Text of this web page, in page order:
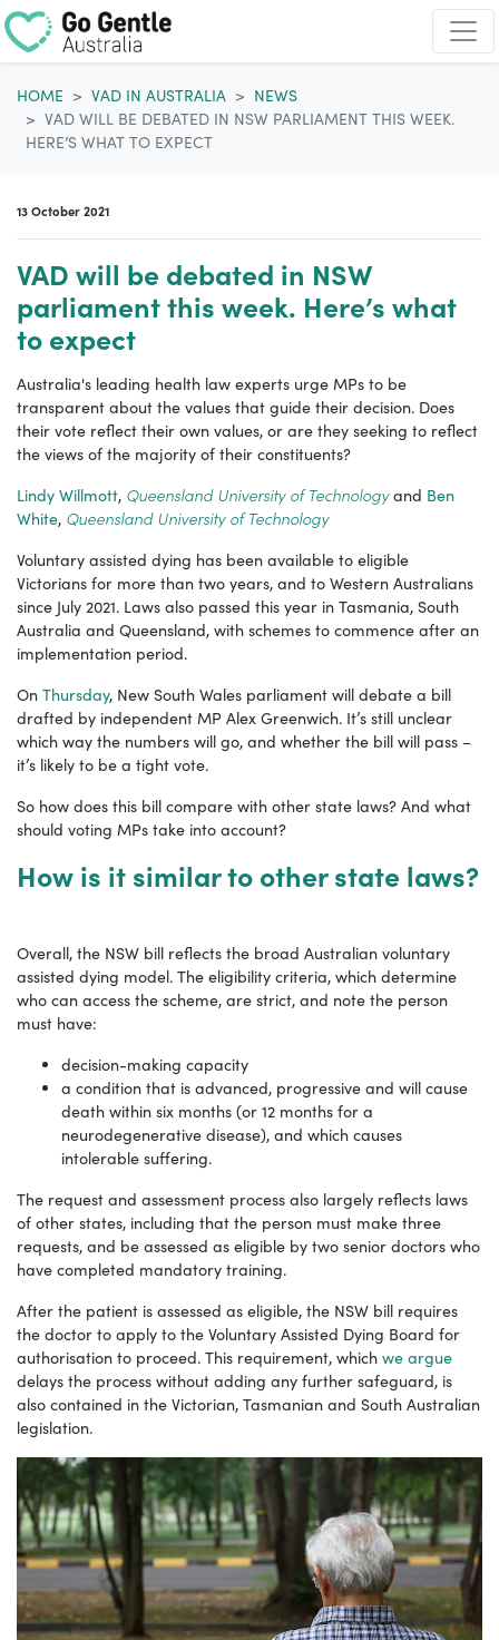
HOME
VAD IN AUSTRALIA
NEWS
VAD WILL BE DEBATED IN NSW PARLIAMENT THIS WEEK.
HERE’S WHAT TO EXPECT
13 October 2021
VAD will be debated in NSW
parliament this week. Here’s what
to expect
Australia's leading health law experts urge MPs to be
transparent about the values that guide their decision. Does
their vote reflect their own values, or are they seeking to reflect
the views of the majority of their constituents?
Lindy Willmott, Queensland University of Technologyand Ben
White, Queensland University of Technology
Voluntary assisted dying has been available to eligible
Victorians for more than two years, and to Western Australians
since July 2021. Laws also passed this year in Tasmania, South
Australia and Queensland, with schemes to commence after an
implementation period.
On Thursday, New South Wales parliament will debate a bill
drafted by independent MP Alex Greenwich. It’s still unclear
which way the numbers will go, and whether the bill will pass –
it’s likely to be a tight vote.
So how does this bill compare with other state laws? And what
should voting MPs take into account?
How is it similar to other state laws?
Overall, the NSW bill reflects the broad Australian voluntary
assisted dying model. The eligibility criteria, which determine
who can access the scheme, are strict, and note the person
must have:
decision-making capacity
a condition that is advanced, progressive and will cause
death within six months (or 12 months for a
neurodegenerative disease), and which causes
intolerable suffering.
The request and assessment process also largely reflects laws
of other states, including that the person must make three
requests, and be assessed as eligible by two senior doctors who
have completed mandatory training.
After the patient is assessed as eligible, the NSW bill requires
the doctor to apply to the Voluntary Assisted Dying Board for
authorisation to proceed. This requirement, which we argue
delays the process without adding any further safeguard, is
also contained in the Victorian, Tasmanian and South Australian
legislation.